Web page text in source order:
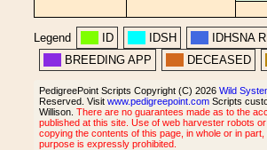
Legend ID IDSH
IDHSNA
BREEDING APP
DECEASED
PedigreePoint Scripts Copyright (C) 2026 Wild
Reserved. Visit www.pedigreepoint.com Scripts
Willison. There are no guarantees made as to the
published at this site. Use of web harvester robots
copying the contents of this page, in whole or in
purpose is expressly prohibited.